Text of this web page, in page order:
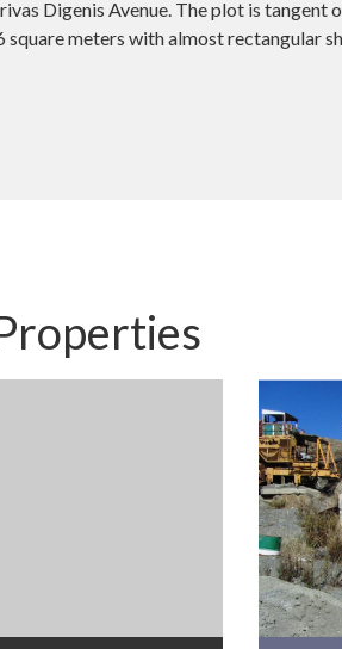
Digenis Avenue. The plot is tangent
meters with almost rectangular